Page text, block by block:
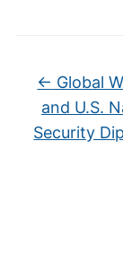
← Global
and U.S.
Security